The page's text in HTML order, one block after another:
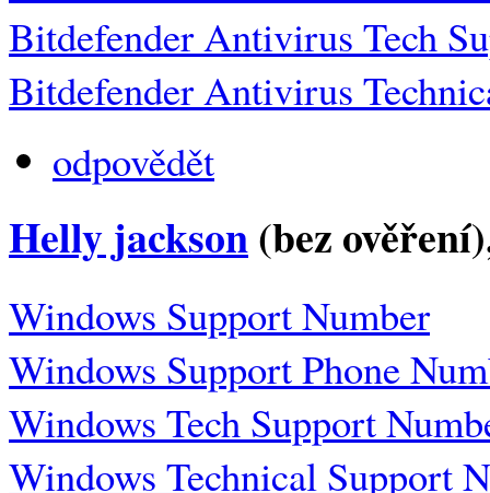
Bitdefender Antivirus Tech
Bitdefender Antivirus
odpovědět
Helly jackson(bez ověření)
Windows Support Number
Windows Support Phone
Windows Tech Support
Windows Technical Support